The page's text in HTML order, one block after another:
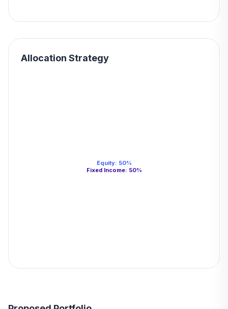
Allocation Strategy
Equity: 50%
Fixed Income: 50%